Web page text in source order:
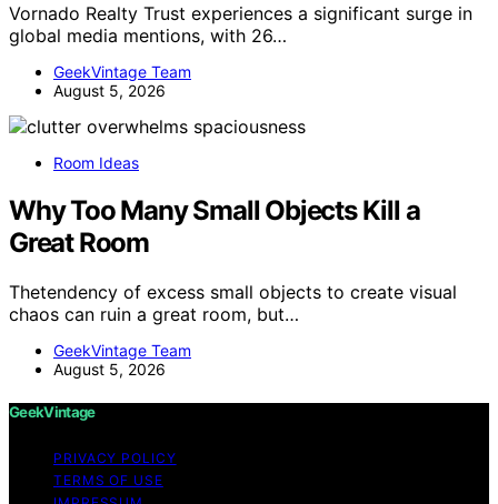
Vornado Realty Trust experiences a significant surge in
global media mentions, with 26…
GeekVintage Team
August 5, 2026
Room Ideas
Why Too Many Small Objects Kill a
Great Room
Thetendency of excess small objects to create visual
chaos can ruin a great room, but…
GeekVintage Team
August 5, 2026
GeekVintage
PRIVACY POLICY
TERMS OF USE